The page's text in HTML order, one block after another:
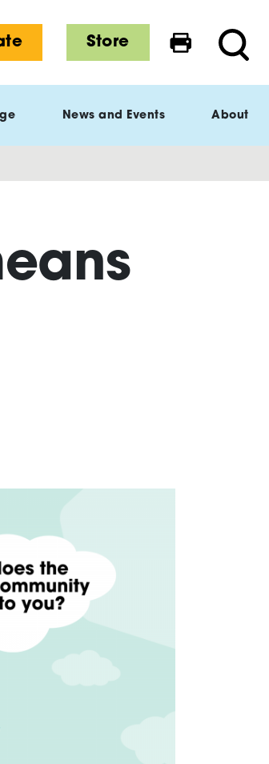
Store Print this
News and Events About